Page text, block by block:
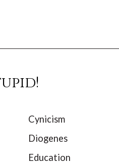
Cynicism
Diogenes
Education